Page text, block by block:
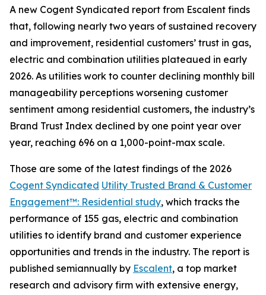
A new Cogent Syndicated report from Escalent finds
that, following nearly two years of sustained recovery
and improvement, residential customers’ trust in gas,
electric and combination utilities plateaued in early
2026. As utilities work to counter declining monthly bill
manageability perceptions worsening customer
sentiment among residential customers, the industry’s
Brand Trust Index declined by one point year over
year, reaching 696 on a 1,000-point-max scale.
Those are some of the latest findings of the 2026
Cogent Syndicated Utility Trusted Brand & Customer
Engagement™: Residential study, which tracks the
performance of 155 gas, electric and combination
utilities to identify brand and customer experience
opportunities and trends in the industry. The report is
published semiannually by Escalent, a top market
research and advisory firm with extensive energy,